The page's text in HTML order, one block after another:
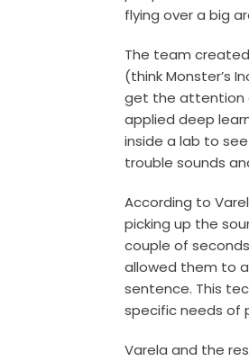
flying over a big
The team
(think Monster’s
get the attention
applied deep
inside a lab to
trouble sounds
According to
picking up the
couple of
allowed them to
sentence. This
specific needs of
Varela and the